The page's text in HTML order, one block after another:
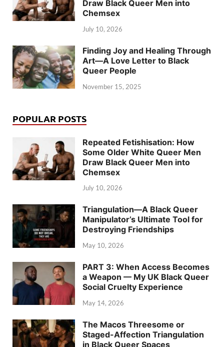
Draw Black Queer Men into
Chemsex
July 10, 2026
Finding Joy and Healing Through
Art—A Love Letter to Black
Queer People
November 15, 2025
POPULAR POSTS
Repeated Fetishisation: How
Some Older White Queer Men
Draw Black Queer Men into
Chemsex
July 10, 2026
Triangulation—A Black Queer
Manipulator’s Ultimate Tool for
Destroying Friendships
May 10, 2026
PART 3: When Access Becomes
a Weapon — My UK Black Queer
Social Cruelty Experience
May 14, 2026
The Macos Threesome or
Staged-Affection Triangulation
in Black Queer Spaces